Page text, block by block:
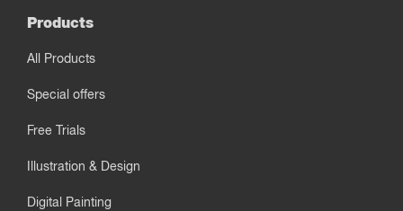
Products
All Products
Special offers
Free Trials
Illustration & Design
Digital Painting